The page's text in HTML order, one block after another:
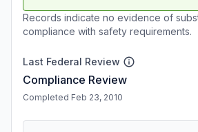
Records indicate no evidence of
compliance with safety requirements.
Last Federal Review
Compliance Review
Completed Feb 23, 2010